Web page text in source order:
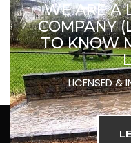
WE ARE A
COMPANY
TO KNOW
LICENSED &